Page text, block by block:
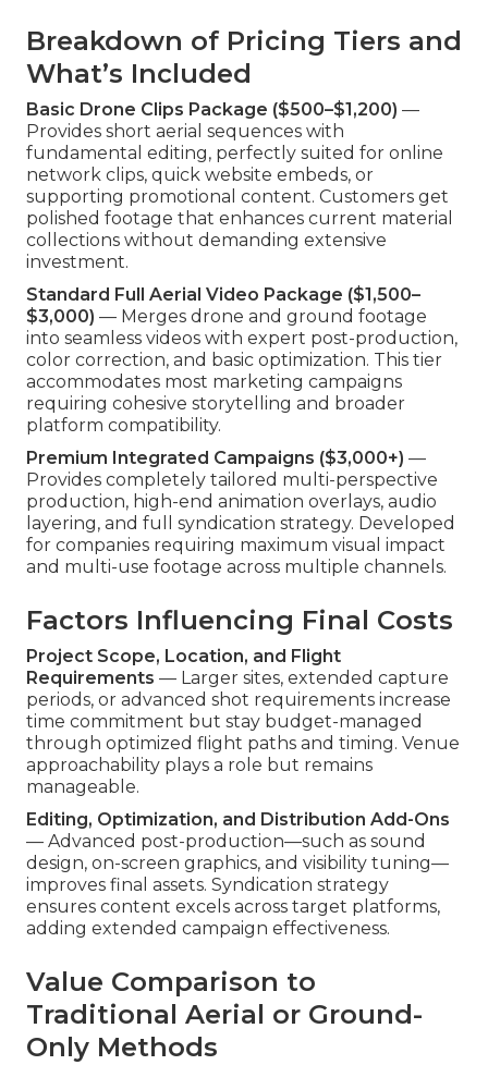
Breakdown of Pricing Tiers and
What’s Included
Basic Drone Clips Package ($500–$1,200) —
Provides short aerial sequences with
fundamental editing, perfectly suited for online
network clips, quick website embeds, or
supporting promotional content. Customers get
polished footage that enhances current material
collections without demanding extensive
investment.
Standard Full Aerial Video Package ($1,500–
$3,000) — Merges drone and ground footage
into seamless videos with expert post-production,
color correction, and basic optimization. This tier
accommodates most marketing campaigns
requiring cohesive storytelling and broader
platform compatibility.
Premium Integrated Campaigns ($3,000+) —
Provides completely tailored multi-perspective
production, high-end animation overlays, audio
layering, and full syndication strategy. Developed
for companies requiring maximum visual impact
and multi-use footage across multiple channels.
Factors Influencing Final Costs
Project Scope, Location, and Flight
Requirements — Larger sites, extended capture
periods, or advanced shot requirements increase
time commitment but stay budget-managed
through optimized flight paths and timing. Venue
approachability plays a role but remains
manageable.
Editing, Optimization, and Distribution Add-Ons
— Advanced post-production—such as sound
design, on-screen graphics, and visibility tuning—
improves final assets. Syndication strategy
ensures content excels across target platforms,
adding extended campaign effectiveness.
Value Comparison to
Traditional Aerial or Ground-
Only Methods